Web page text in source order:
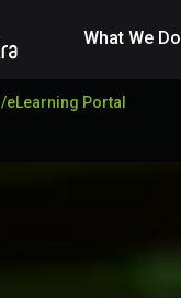
What We Do
/eLearning Portal